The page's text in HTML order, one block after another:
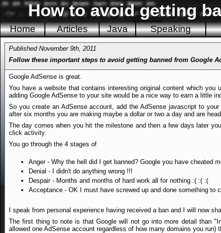
How to avoid getting
Home Articles Java Speaking
Published November 9th, 2011
Follow these important steps to avoid getting banned from Google
Google AdSense is great.
You have a website that contains interesting original content which
adding Google AdSense to your site would be a nice way to earn a little
So you create an AdSense account, add the AdSense javascript to
after six months you are making maybe a dollar or two a day and are
The day comes when you hit the milestone and then a few days later
click activity.
You go through the 4 stages of
Anger - Why the hell did I get banned? Google you have cheated
Denial - I didn't do anything wrong !!!
Despair - Months and months of hard work all for nothing :( :( :(
Acceptance - OK I must have screwed up and done something to
I speak from personal experience having received a ban and I will now
The first thing to note is that Google will not go into more detail than
allowed one AdSense account regardless of how many domains you